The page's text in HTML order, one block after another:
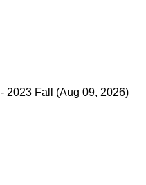
- 2023 Fall (Aug 09, 2026)